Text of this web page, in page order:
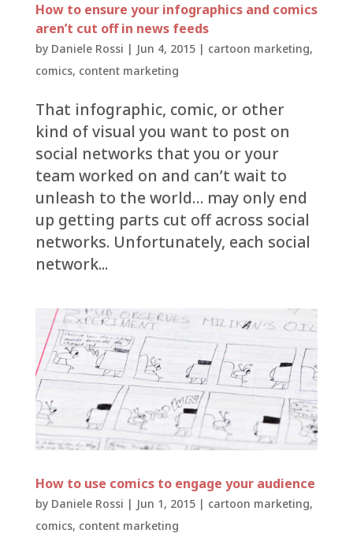
How to ensure your infographics and comics
aren’t cut off in news feeds
by Daniele Rossi | Jun 4, 2015| cartoon marketing,
comics, content marketing
That infographic, comic, or other
kind of visual you want to post on
social networks that you or your
team worked on and can’t wait to
unleash to the world… may only end
up getting parts cut off across social
networks. Unfortunately, each social
network...
How to use comics to engage your audience
by Daniele Rossi | Jun 1, 2015| cartoon marketing,
comics, content marketing